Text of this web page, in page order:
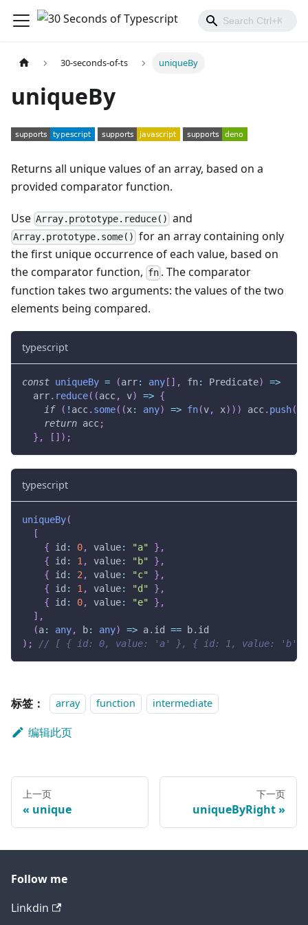
30-seconds-of-ts uniqueBy
uniqueBy
Returns all unique values of an array, based on a
provided comparator function.
Use Array.prototype.reduce() and
Array.prototype.some() for an array containing only
the first unique occurrence of each value, based on
the comparator function, fn . The comparator
function takes two arguments: the values of the two
elements being compared.
typescript
const uniqueBy = (arr: any [ ] , fn: Predicate)
=>
  arr
. reduce( (acc, v) => {
if
( ! acc. some( (x: any) => fn(v, x) ) ) acc. push(
return acc;
} , [ ] ) ;
typescript
uniqueBy(
[
{ id : 0, value: "a" } ,
{ id : 1 , value: "b" } ,
{ id : 2 , value: "c" } ,
{ id : 1 , value: "d" } ,
{ id : 0, value: "e" } ,
] ,
(a: any, b: any) => a. id == b. id
) ; // [ { id: 0, value: 'a' }, { id: 1, value: 'b'
标签： array function intermediate
编辑此页
上一页
unique
下一页
uniqueByRight
Follow me
Linkdin